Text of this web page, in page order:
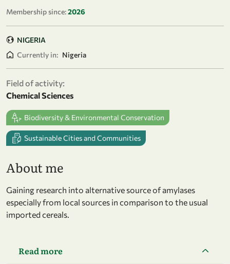
Membership since:2026
NIGERIA
Currently in: Nigeria
Field of activity:
Chemical Sciences
Biodiversity & Environmental Conservation
Sustainable Cities and Communities
About me
Gaining research into alternative source of amylases
especially from local sources in comparison to the usual
imported cereals.
Read more